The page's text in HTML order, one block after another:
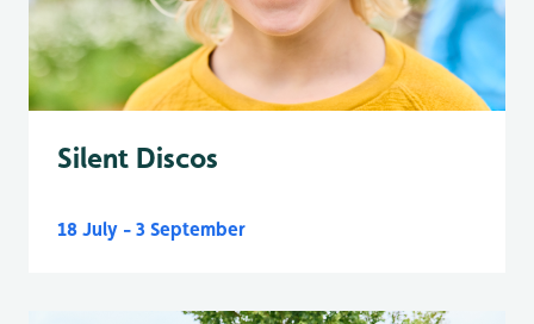
Silent Discos
18 July - 3 September